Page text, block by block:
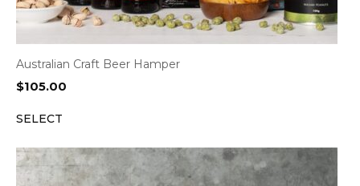
Australian Craft Beer Hamper
$105.00
SELECT